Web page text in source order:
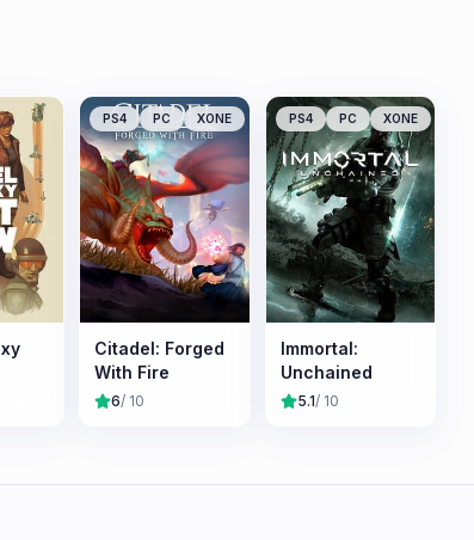
PS4 PC XONE
Citadel: Forged
With Fire
6/ 10
PS4 PC XONE
Immortal:
Unchained
5.1/ 10